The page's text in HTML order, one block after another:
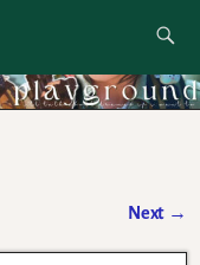
Next →